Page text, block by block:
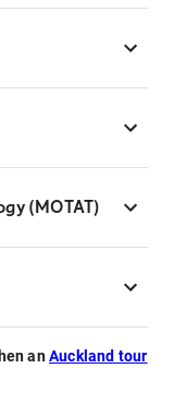
(MOTAT)
anAuckland tour